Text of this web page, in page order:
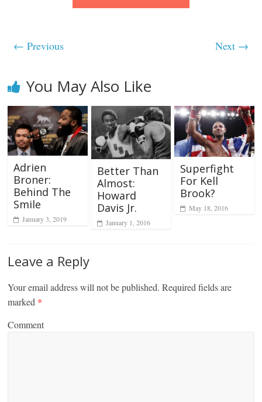
← Previous Next →
You May Also Like
Adrien
Broner:
Behind The
Smile
January 3, 2019
Better Than
Almost:
Howard
Davis Jr.
January 1, 2016
Superfight
For Kell
Brook?
May 18, 2016
Leave a Reply
Your email address will not be published. Required fields are
marked *
Comment